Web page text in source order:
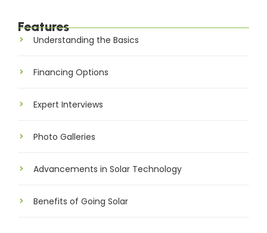
Features
Understanding the Basics
Financing Options
Expert Interviews
Photo Galleries
Advancements in Solar Technology
Benefits of Going Solar